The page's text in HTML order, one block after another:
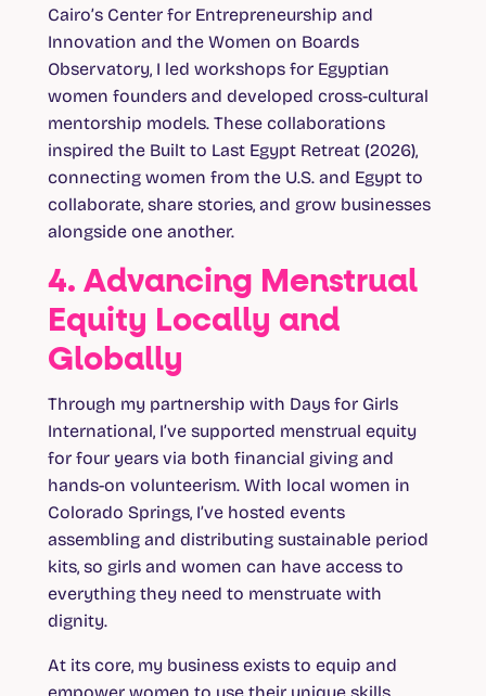
Cairo’s Center for Entrepreneurship and
Innovation and the Women on Boards
Observatory, I led workshops for Egyptian
women founders and developed cross-cultural
mentorship models. These collaborations
inspired the Built to Last Egypt Retreat (2026),
connecting women from the U.S. and Egypt to
collaborate, share stories, and grow businesses
alongside one another.
4. Advancing Menstrual
Equity Locally and
Globally
Through my partnership with Days for Girls
International, I’ve supported menstrual equity
for four years via both financial giving and
hands-on volunteerism. With local women in
Colorado Springs, I’ve hosted events
assembling and distributing sustainable period
kits, so girls and women can have access to
everything they need to menstruate with
dignity.
At its core, my business exists to equip and